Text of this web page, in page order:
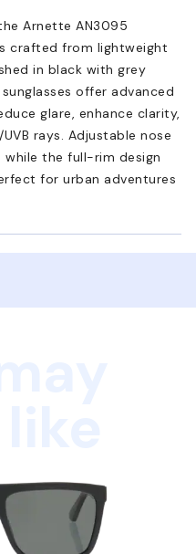
Arnette AN3095
crafted from lightweight
in black with grey
offer advanced
glare, enhance clarity,
rays. Adjustable nose
the full-rim design
for urban adventures